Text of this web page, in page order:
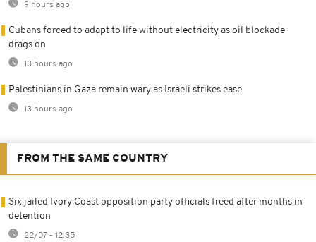
9 hours ago
Cubans forced to adapt to life without electricity as oil blockade
drags on
13 hours ago
Palestinians in Gaza remain wary as Israeli strikes ease
13 hours ago
FROM THE SAME COUNTRY
Six jailed Ivory Coast opposition party officials freed after months in
detention
22/07 - 12:35